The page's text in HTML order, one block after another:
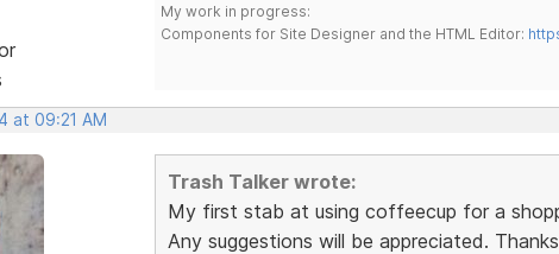
My work in progress:
Components for Site Designer and the HTML Editor:
at 09:21 AM
Trash Talker wrote:
My first stab at using coffeecup for a
Any suggestions will be appreciated. Thanks